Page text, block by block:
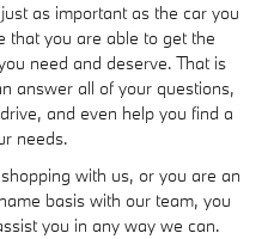
as important as the car you
that you are able to get the
need and deserve. That is
answer all of your questions,
and even help you find a
needs.
with us, or you are an
basis with our team, you
you in any way we can.